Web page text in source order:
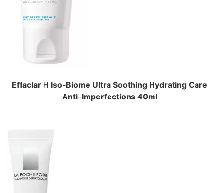
Effaclar H Iso-Biome Ultra Soothing Hydrating Care
Anti-Imperfections 40ml